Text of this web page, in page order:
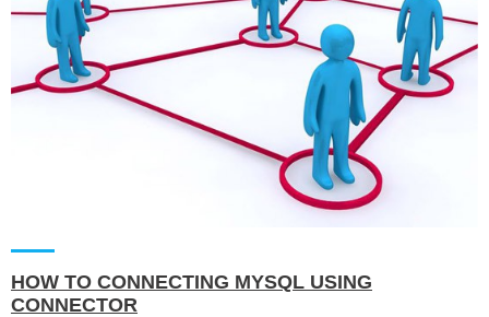
HOW TO CONNECTING MYSQL USING
CONNECTOR